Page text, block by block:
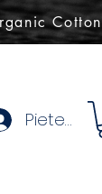
Pieteikties